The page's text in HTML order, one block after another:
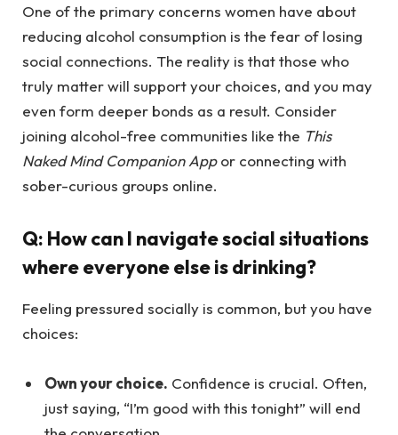
One of the primary concerns women have about
reducing alcohol consumption is the fear of losing
social connections. The reality is that those who
truly matter will support your choices, and you may
even form deeper bonds as a result. Consider
joining alcohol-free communities like the This
Naked Mind Companion Appor connecting with
sober-curious groups online.
Q: How can I navigate social situations
where everyone else is drinking?
Feeling pressured socially is common, but you have
choices:
Own your choice. Confidence is crucial. Often,
just saying, “I’m good with this tonight” will end